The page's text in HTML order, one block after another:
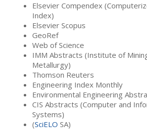
Elsevier Compendex
Index)
Elsevier Scopus
GeoRef
Web of Science
IMM Abstracts (Institute of
Metallurgy)
Thomson Reuters
Engineering Index Monthly
Environmental Engineering
CIS Abstracts (Computer and
Systems)
(SciELO SA)